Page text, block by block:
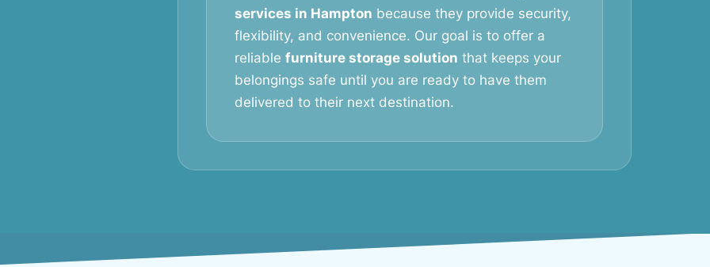
services in Hampton because they provide security,
flexibility, and convenience. Our goal is to offer a
reliable furniture storage solution that keeps your
belongings safe until you are ready to have them
delivered to their next destination.